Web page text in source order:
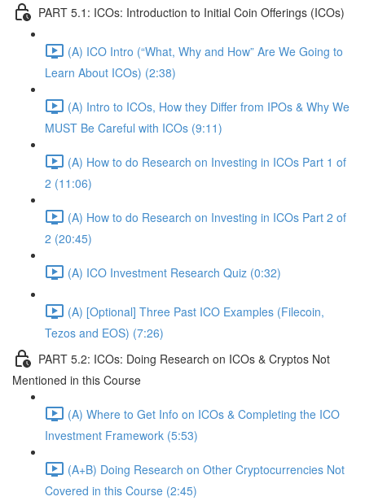
PART 5.1: ICOs: Introduction to Initial Coin Offerings (ICOs)
(A) ICO Intro (“What, Why and How” Are We Going to
Learn About ICOs) (2:38)
(A) Intro to ICOs, How they Differ from IPOs & Why We
MUST Be Careful with ICOs (9:11)
(A) How to do Research on Investing in ICOs Part 1 of
2 (11:06)
(A) How to do Research on Investing in ICOs Part 2 of
2 (20:45)
(A) ICO Investment Research Quiz (0:32)
(A) [Optional] Three Past ICO Examples (Filecoin,
Tezos and EOS) (7:26)
PART 5.2: ICOs: Doing Research on ICOs & Cryptos Not
Mentioned in this Course
(A) Where to Get Info on ICOs & Completing the ICO
Investment Framework (5:53)
(A+B) Doing Research on Other Cryptocurrencies Not
Covered in this Course (2:45)